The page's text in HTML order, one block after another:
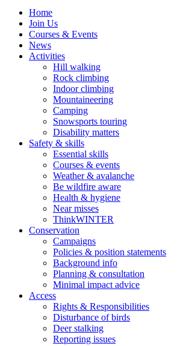
Home
Join Us
Courses & Events
News
Activities
Hill walking
Rock climbing
Indoor climbing
Mountaineering
Camping
Snowsports touring
Disability matters
Safety & skills
Essential skills
Courses & events
Weather & avalanche
Be wildfire aware
Health & hygiene
Near misses
ThinkWINTER
Conservation
Campaigns
Policies & position statements
Background info
Planning & consultation
Minimal impact advice
Access
Rights & Responsibilities
Disturbance of birds
Deer stalking
Reporting issues